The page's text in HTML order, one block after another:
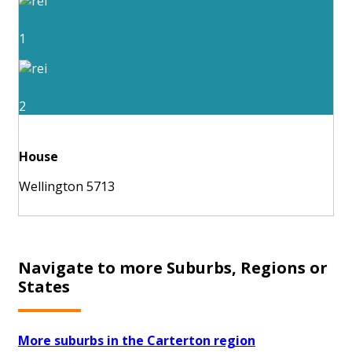
1
2
House
Wellington 5713
Navigate to more Suburbs, Regions or
States
More suburbs in the Carterton region